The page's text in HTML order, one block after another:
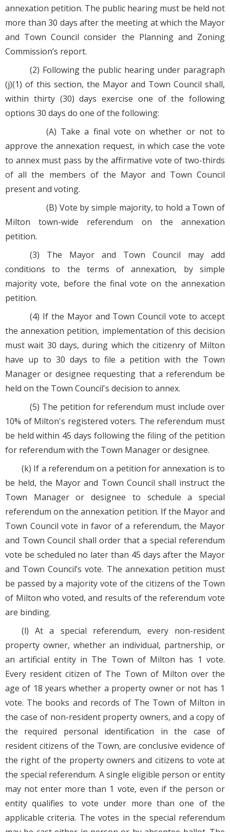
annexation petition. The public hearing must be held not
more than 30 days after the meeting at which the Mayor
and Town Council consider the Planning and Zoning
Commission’s report.
(2) Following the public hearing under paragraph
(j)(1) of this section, the Mayor and Town Council shall,
within thirty (30) days exercise one of the following
options 30 days do one of the following:
(A) Take a final vote on whether or not to
approve the annexation request, in which case the vote
to annex must pass by the affirmative vote of two-thirds
of all the members of the Mayor and Town Council
present and voting.
(B) Vote by simple majority, to hold a Town of
Milton town-wide referendum on the annexation
petition.
(3) The Mayor and Town Council may add
conditions to the terms of annexation, by simple
majority vote, before the final vote on the annexation
petition.
(4) If the Mayor and Town Council vote to accept
the annexation petition, implementation of this decision
must wait 30 days, during which the citizenry of Milton
have up to 30 days to file a petition with the Town
Manager or designee requesting that a referendum be
held on the Town Council's decision to annex.
(5) The petition for referendum must include over
10% of Milton's registered voters. The referendum must
be held within 45 days following the filing of the petition
for referendum with the Town Manager or designee.
(k) If a referendum on a petition for annexation is to
be held, the Mayor and Town Council shall instruct the
Town Manager or designee to schedule a special
referendum on the annexation petition. If the Mayor and
Town Council vote in favor of a referendum, the Mayor
and Town Council shall order that a special referendum
vote be scheduled no later than 45 days after the Mayor
and Town Council’s vote. The annexation petition must
be passed by a majority vote of the citizens of the Town
of Milton who voted, and results of the referendum vote
are binding.
(l) At a special referendum, every non-resident
property owner, whether an individual, partnership, or
an artificial entity in The Town of Milton has 1 vote.
Every resident citizen of The Town of Milton over the
age of 18 years whether a property owner or not has 1
vote. The books and records of The Town of Milton in
the case of non-resident property owners, and a copy of
the required personal identification in the case of
resident citizens of the Town, are conclusive evidence of
the right of the property owners and citizens to vote at
the special referendum. A single eligible person or entity
may not enter more than 1 vote, even if the person or
entity qualifies to vote under more than one of the
applicable criteria. The votes in the special referendum